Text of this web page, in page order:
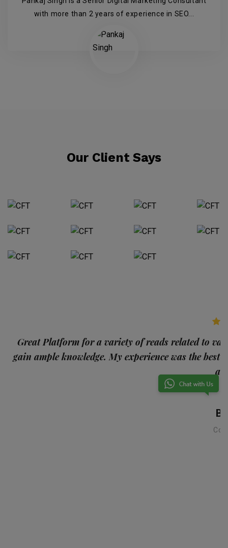
with more than 2 years of experience in SEO...
Our Client Says
Great Platform for a variety of reads related to
gain ample knowledge. My experience was the